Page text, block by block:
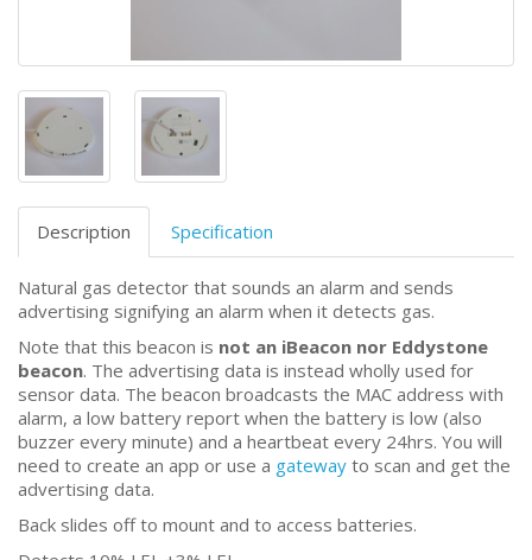
Description Specification
Natural gas detector that sounds an alarm and sends
advertising signifying an alarm when it detects gas.
Note that this beacon is not an iBeacon nor Eddystone
beacon. The advertising data is instead wholly used for
sensor data. The beacon broadcasts the MAC address with
alarm, a low battery report when the battery is low (also
buzzer every minute) and a heartbeat every 24hrs. You will
need to create an app or use a gateway to scan and get the
advertising data.
Back slides off to mount and to access batteries.